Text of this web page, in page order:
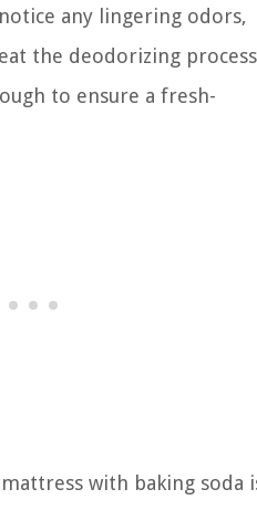
any lingering odors,
the deodorizing
to ensure a fresh-
with baking soda